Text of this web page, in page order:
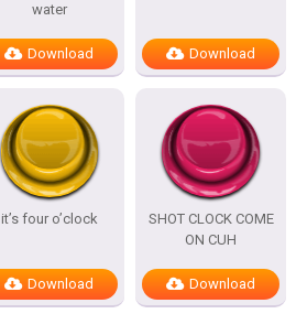
water
Download Download
it’s four o’clock
Download
SHOT CLOCK COME
ON CUH
Download